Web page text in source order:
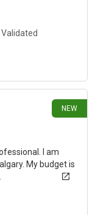
NEW
I am
My budget is